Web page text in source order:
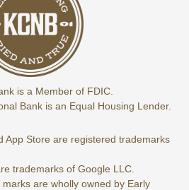
is a Member of FDIC.
Bank is an Equal Housing Lender.
App Store are registered trademarks
trademarks of Google LLC.
are wholly owned by Early